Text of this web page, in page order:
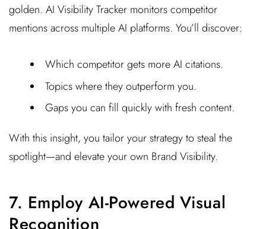
golden. AI Visibility Tracker monitors competitor
mentions across multiple AI platforms. You’ll discover:
Which competitor gets more AI citations.
Topics where they outperform you.
Gaps you can fill quickly with fresh content.
With this insight, you tailor your strategy to steal the
spotlight—and elevate your own Brand Visibility.
7. Employ AI-Powered Visual